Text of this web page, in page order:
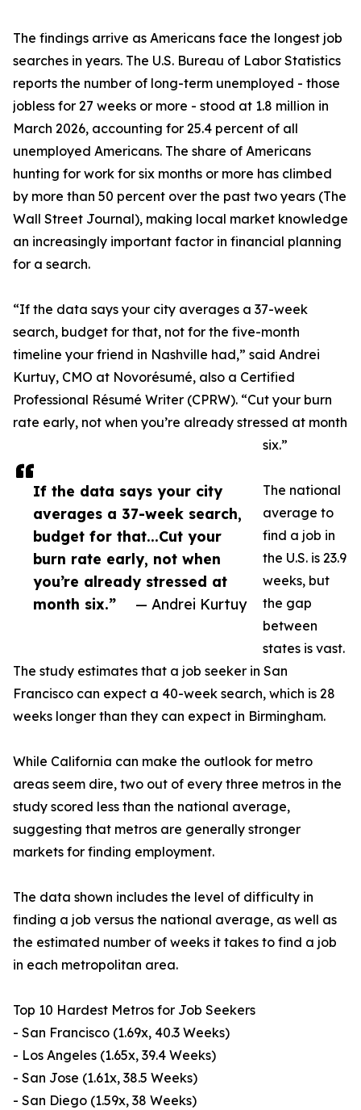
If the data says your city
averages a 37-week search,
budget for that...Cut your
burn rate early, not when
you’re already stressed at
month six.”
— Andrei Kurtuy
The findings arrive as Americans face the longest job
searches in years. The U.S. Bureau of Labor Statistics
reports the number of long-term unemployed - those
jobless for 27 weeks or more - stood at 1.8 million in
March 2026, accounting for 25.4 percent of all
unemployed Americans. The share of Americans
hunting for work for six months or more has climbed
by more than 50 percent over the past two years (The
Wall Street Journal), making local market knowledge
an increasingly important factor in financial planning
for a search.
“If the data says your city averages a 37-week
search, budget for that, not for the five-month
timeline your friend in Nashville had,” said Andrei
Kurtuy, CMO at Novorésumé, also a Certified
Professional Résumé Writer (CPRW). “Cut your burn
rate early, not when you’re already stressed at month
six.”
The national
average to
find a job in
the U.S. is 23.9
weeks, but
the gap
between
states is vast.
The study estimates that a job seeker in San
Francisco can expect a 40-week search, which is 28
weeks longer than they can expect in Birmingham.
While California can make the outlook for metro
areas seem dire, two out of every three metros in the
study scored less than the national average,
suggesting that metros are generally stronger
markets for finding employment.
The data shown includes the level of difficulty in
finding a job versus the national average, as well as
the estimated number of weeks it takes to find a job
in each metropolitan area.
Top 10 Hardest Metros for Job Seekers
- San Francisco (1.69x, 40.3 Weeks)
- Los Angeles (1.65x, 39.4 Weeks)
- San Jose (1.61x, 38.5 Weeks)
- San Diego (1.59x, 38 Weeks)